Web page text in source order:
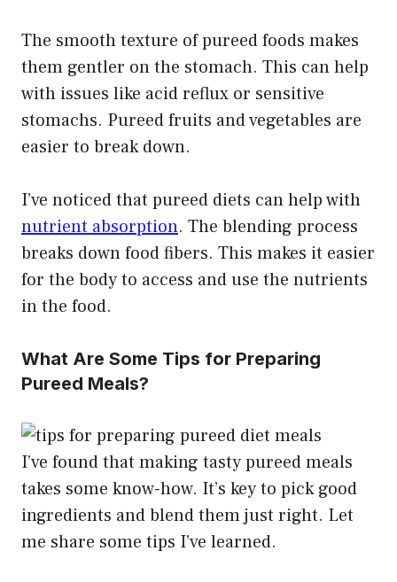
The smooth texture of pureed foods makes
them gentler on the stomach. This can help
with issues like acid reflux or sensitive
stomachs. Pureed fruits and vegetables are
easier to break down.
I’ve noticed that pureed diets can help with
nutrient absorption. The blending process
breaks down food fibers. This makes it easier
for the body to access and use the nutrients
in the food.
What Are Some Tips for Preparing
Pureed Meals?
I’ve found that making tasty pureed meals
takes some know-how. It’s key to pick good
ingredients and blend them just right. Let
me share some tips I’ve learned.